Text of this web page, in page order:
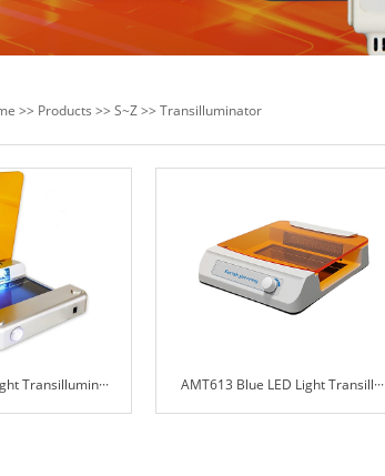
>> Products >> S~Z>> Transilluminator
Transillumin··· AMT613 Blue LED Light Transill···